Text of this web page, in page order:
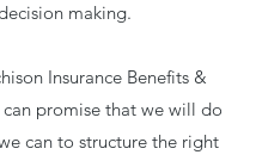
making.
Insurance Benefits &
can promise that we will do
can to structure the right